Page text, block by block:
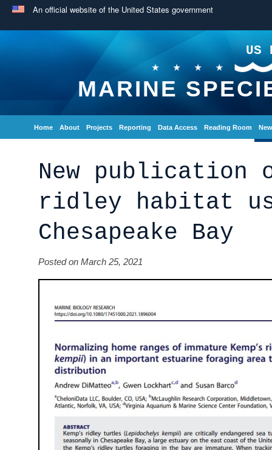
An official website of the United States government
US
MARINE
Home About Projects Reporting Data Access Reading Room
New publication
ridley habitat
Chesapeake Bay
Posted on March 25, 2021